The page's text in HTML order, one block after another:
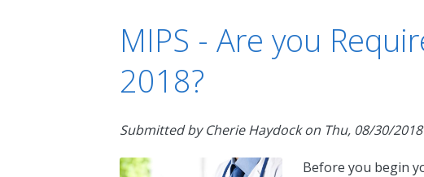
MIPS - Are you
2018?
Submitted byCherie Haydockon Thu, 08/30/
Before you begin